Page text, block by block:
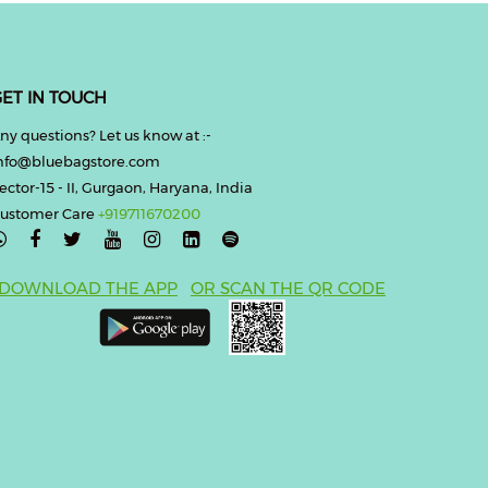
IN TOUCH
questions? Let us know at :-
15 - II, Gurgaon, Haryana, India
Care+919711670200

THE APP OR SCAN THE QR CODE